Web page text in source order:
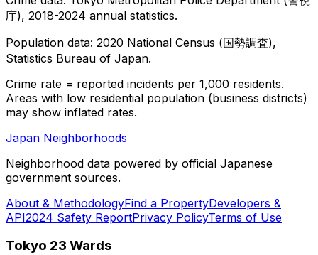
庁), 2018-2024 annual statistics.
Population data: 2020 National Census (国勢調査),
Statistics Bureau of Japan.
Crime rate = reported incidents per 1,000 residents.
Areas with low residential population (business districts)
may show inflated rates.
Japan Neighborhoods
Neighborhood data powered by official Japanese
government sources.
About & MethodologyFind a PropertyDevelopers &
API2024 Safety ReportPrivacy PolicyTerms of Use
Tokyo 23 Wards